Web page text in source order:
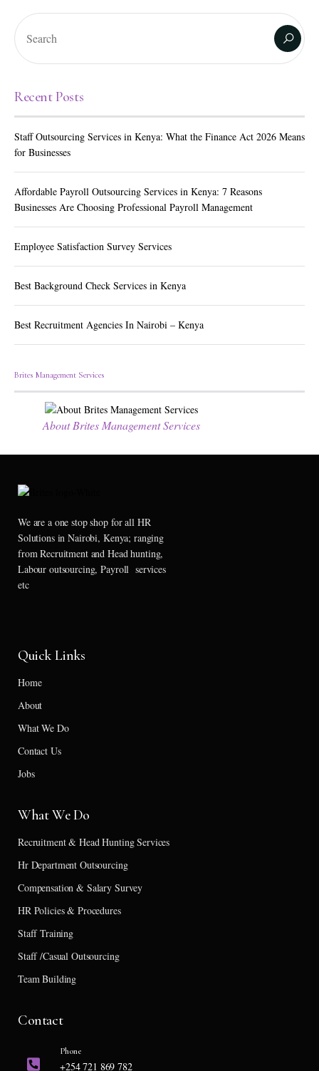
Recent Posts
Staff Outsourcing Services in Kenya: What the Finance Act 2026 Means
for Businesses
Affordable Payroll Outsourcing Services in Kenya: 7 Reasons
Businesses Are Choosing Professional Payroll Management
Employee Satisfaction Survey Services
Best Background Check Services in Kenya
Best Recruitment Agencies In Nairobi – Kenya
Brites Management Services
About Brites Management Services
We are a one stop shop for all HR
Solutions in Nairobi, Kenya; ranging
from Recruitment and Head hunting,
Labour outsourcing, Payroll services
etc
Quick Links
Home
About
What We Do
Contact Us
Jobs
What We Do
Recruitment & Head Hunting Services
Hr Department Outsourcing
Compensation & Salary Survey
HR Policies & Procedures
Staff Training
Staff /Casual Outsourcing
Team Building
Contact
Phone
+254 721 869 782